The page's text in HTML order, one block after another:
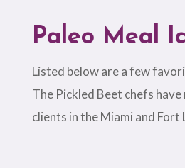
Paleo Meal
Listed below are a few
The Pickled Beet chefs
clients in the Miami and Fort